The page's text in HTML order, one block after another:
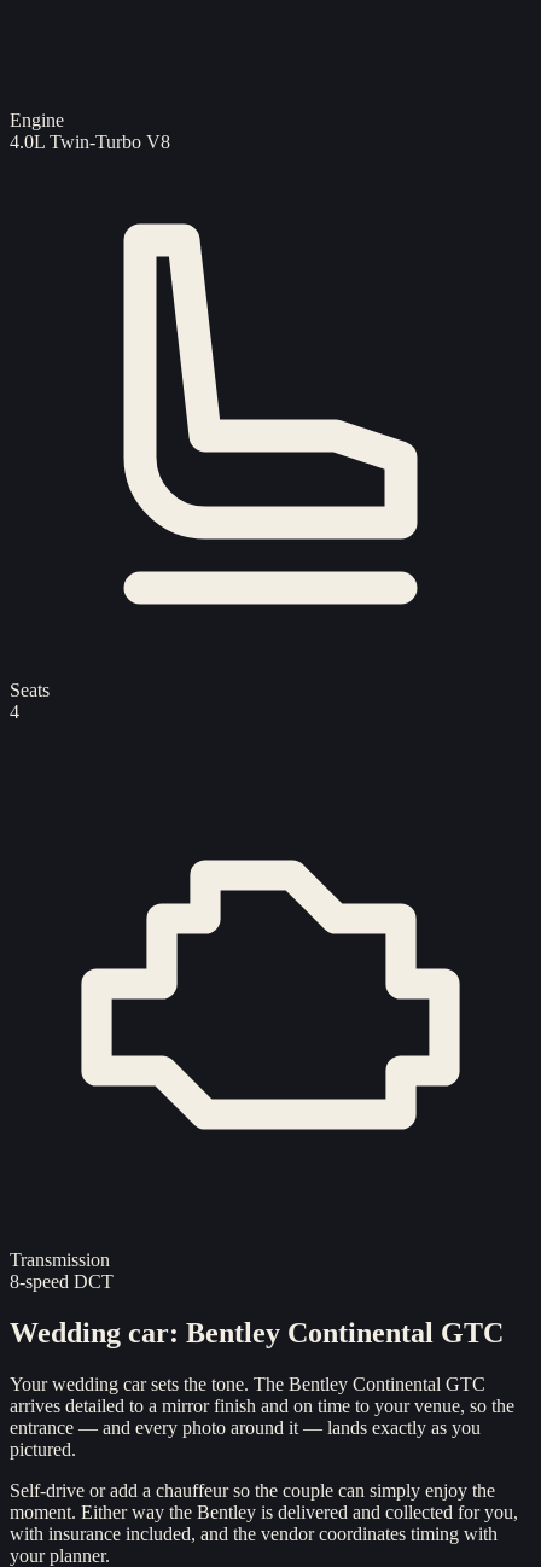
Engine
4.0L Twin-Turbo V8
Seats
4
Transmission
8-speed DCT
Wedding car: Bentley Continental GTC
Your wedding car sets the tone. The Bentley Continental GTC
arrives detailed to a mirror finish and on time to your venue, so the
entrance — and every photo around it — lands exactly as you
pictured.
Self-drive or add a chauffeur so the couple can simply enjoy the
moment. Either way the Bentley is delivered and collected for you,
with insurance included, and the vendor coordinates timing with
your planner.